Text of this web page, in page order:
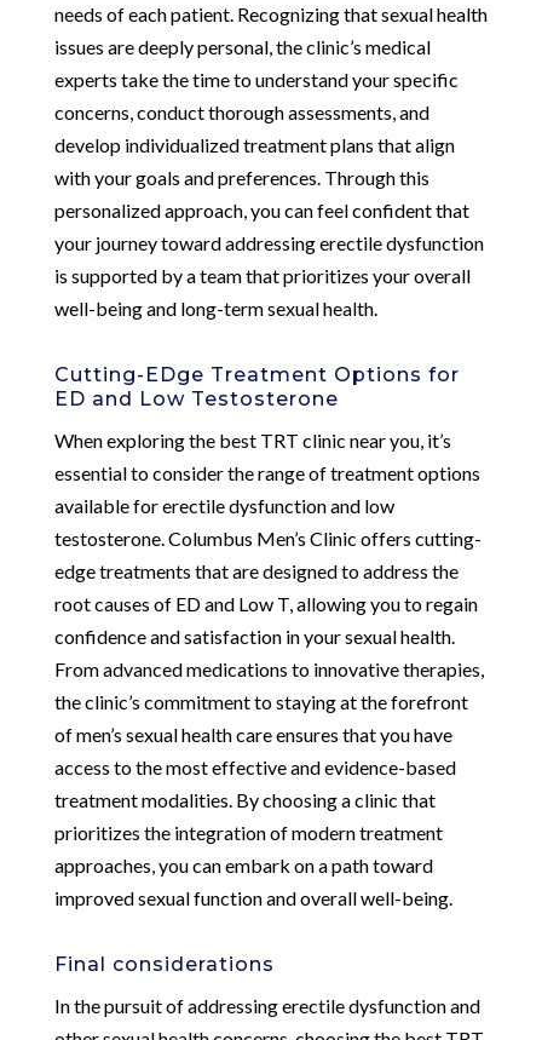
needs of each patient. Recognizing that sexual health
issues are deeply personal, the clinic’s medical
experts take the time to understand your specific
concerns, conduct thorough assessments, and
develop individualized treatment plans that align
with your goals and preferences. Through this
personalized approach, you can feel confident that
your journey toward addressing erectile dysfunction
is supported by a team that prioritizes your overall
well-being and long-term sexual health.
Cutting-EDge Treatment Options for
ED and Low Testosterone
When exploring the best TRT clinic near you, it’s
essential to consider the range of treatment options
available for erectile dysfunction and low
testosterone. Columbus Men’s Clinic offers cutting-
edge treatments that are designed to address the
root causes of ED and Low T, allowing you to regain
confidence and satisfaction in your sexual health.
From advanced medications to innovative therapies,
the clinic’s commitment to staying at the forefront
of men’s sexual health care ensures that you have
access to the most effective and evidence-based
treatment modalities. By choosing a clinic that
prioritizes the integration of modern treatment
approaches, you can embark on a path toward
improved sexual function and overall well-being.
Final considerations
In the pursuit of addressing erectile dysfunction and